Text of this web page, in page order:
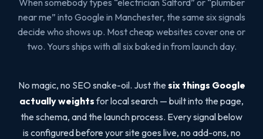
near me” into Google in Manchester, the same six signals
decide who shows up. Most cheap websites cover one or
two. Yours ships with all six baked in from launch day.
No magic, no SEO snake-oil. Just the six things Google
actually weightsfor local search — built into the page,
the schema, and the launch process. Every signal below
is configured before your site goes live, no add-ons, no